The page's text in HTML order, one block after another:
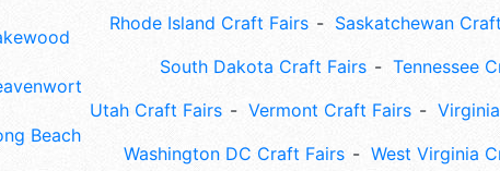
Beach
Rhode Island Craft Fairs
Saskatchewan
South Dakota Craft Fairs
Tennessee
Utah Craft Fairs
Vermont Craft Fairs
Washington DC Craft Fairs
West Virginia